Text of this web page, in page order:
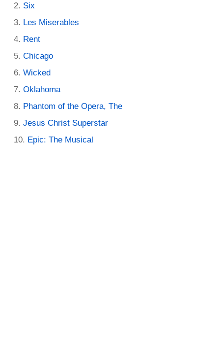
Six
Les Miserables
Rent
Chicago
Wicked
Oklahoma
Phantom of the Opera, The
Jesus Christ Superstar
Epic: The Musical